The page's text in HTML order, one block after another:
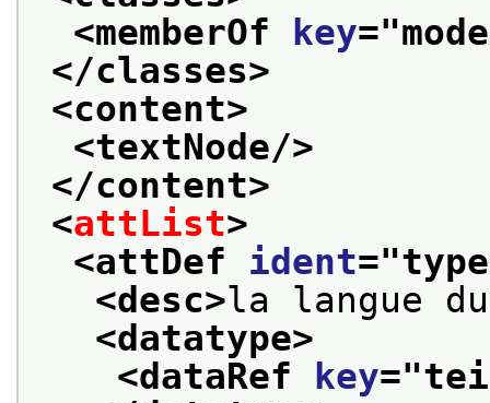
<memberOf
key="
</classes>
<content>
<textNode/>
</content>
<attList>
<attDef ident="type
<desc>la langue
<datatype>
<dataRef
key="